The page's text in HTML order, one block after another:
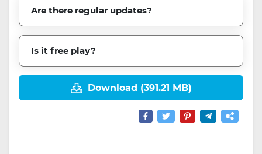
Are there regular updates?
Is it free play?
Download (391.21 MB)